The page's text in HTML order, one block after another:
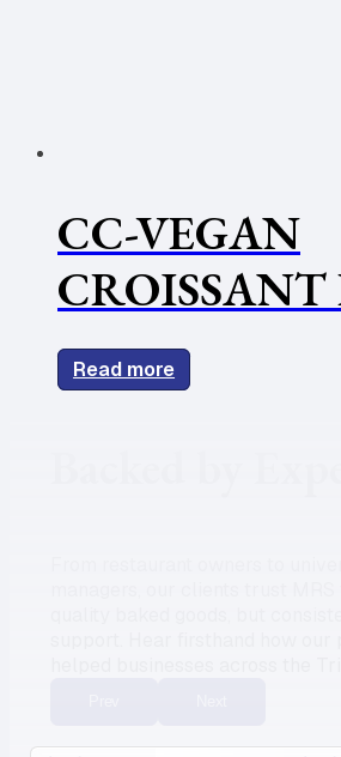
CC-VEGAN
CROISSANT
Read more